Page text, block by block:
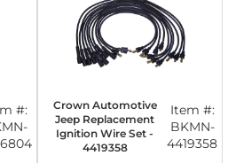
#:
Crown Automotive
Jeep Replacement
Ignition Wire Set -
4419358
Item #:
BKMN-
4419358